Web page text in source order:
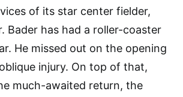
of its star center fielder,
Bader has had a roller-coaster
He missed out on the opening
injury. On top of that,
much-awaited return, the